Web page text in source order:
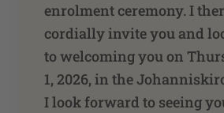
enrolment ceremony. I
cordially invite you and
to welcoming you on
1, 2026, in the
I look forward to seeing